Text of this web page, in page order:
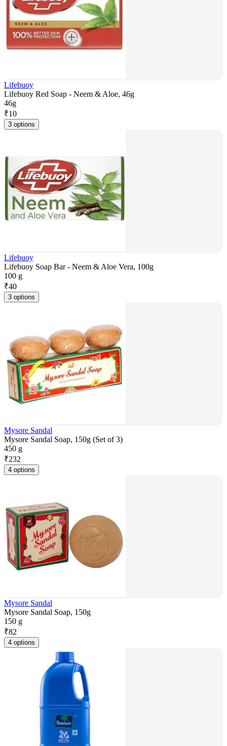
Lifebuoy
Lifebuoy Red Soap - Neem & Aloe, 46g
46g
₹10
3 options
Lifebuoy
Lifebuoy Soap Bar - Neem & Aloe Vera, 100g
100 g
₹40
3 options
Mysore Sandal
Mysore Sandal Soap, 150g (Set of 3)
450 g
₹232
4 options
Mysore Sandal
Mysore Sandal Soap, 150g
150 g
₹82
4 options